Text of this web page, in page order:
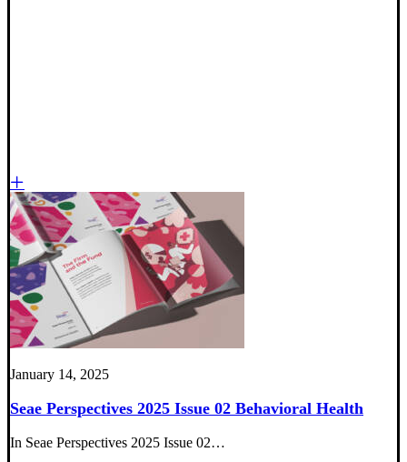
January 14, 2025
Seae Perspectives 2025 Issue 02 Behavioral Health
In Seae Perspectives 2025 Issue 02…